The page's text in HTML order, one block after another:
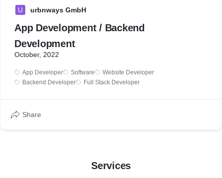
U urbnways GmbH
App Development / Backend
Development
October, 2022
App Developer Software
Website Developer
Backend Developer
Full Stack Developer
Share
Services